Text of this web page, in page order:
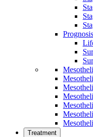
Prognosis
Treatment